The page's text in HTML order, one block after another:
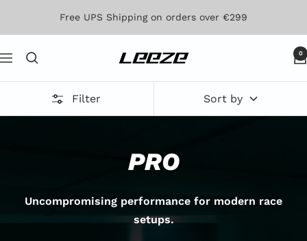
Free UPS Shipping on orders over €299
Navigation Leeze 0
Filter Sort by
PRO
Uncompromising performance for modern race
setups.